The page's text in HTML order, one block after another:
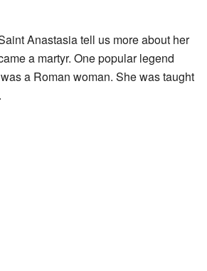
Anastasia tell us more about her
a martyr. One popular legend
a Roman woman. She was taught